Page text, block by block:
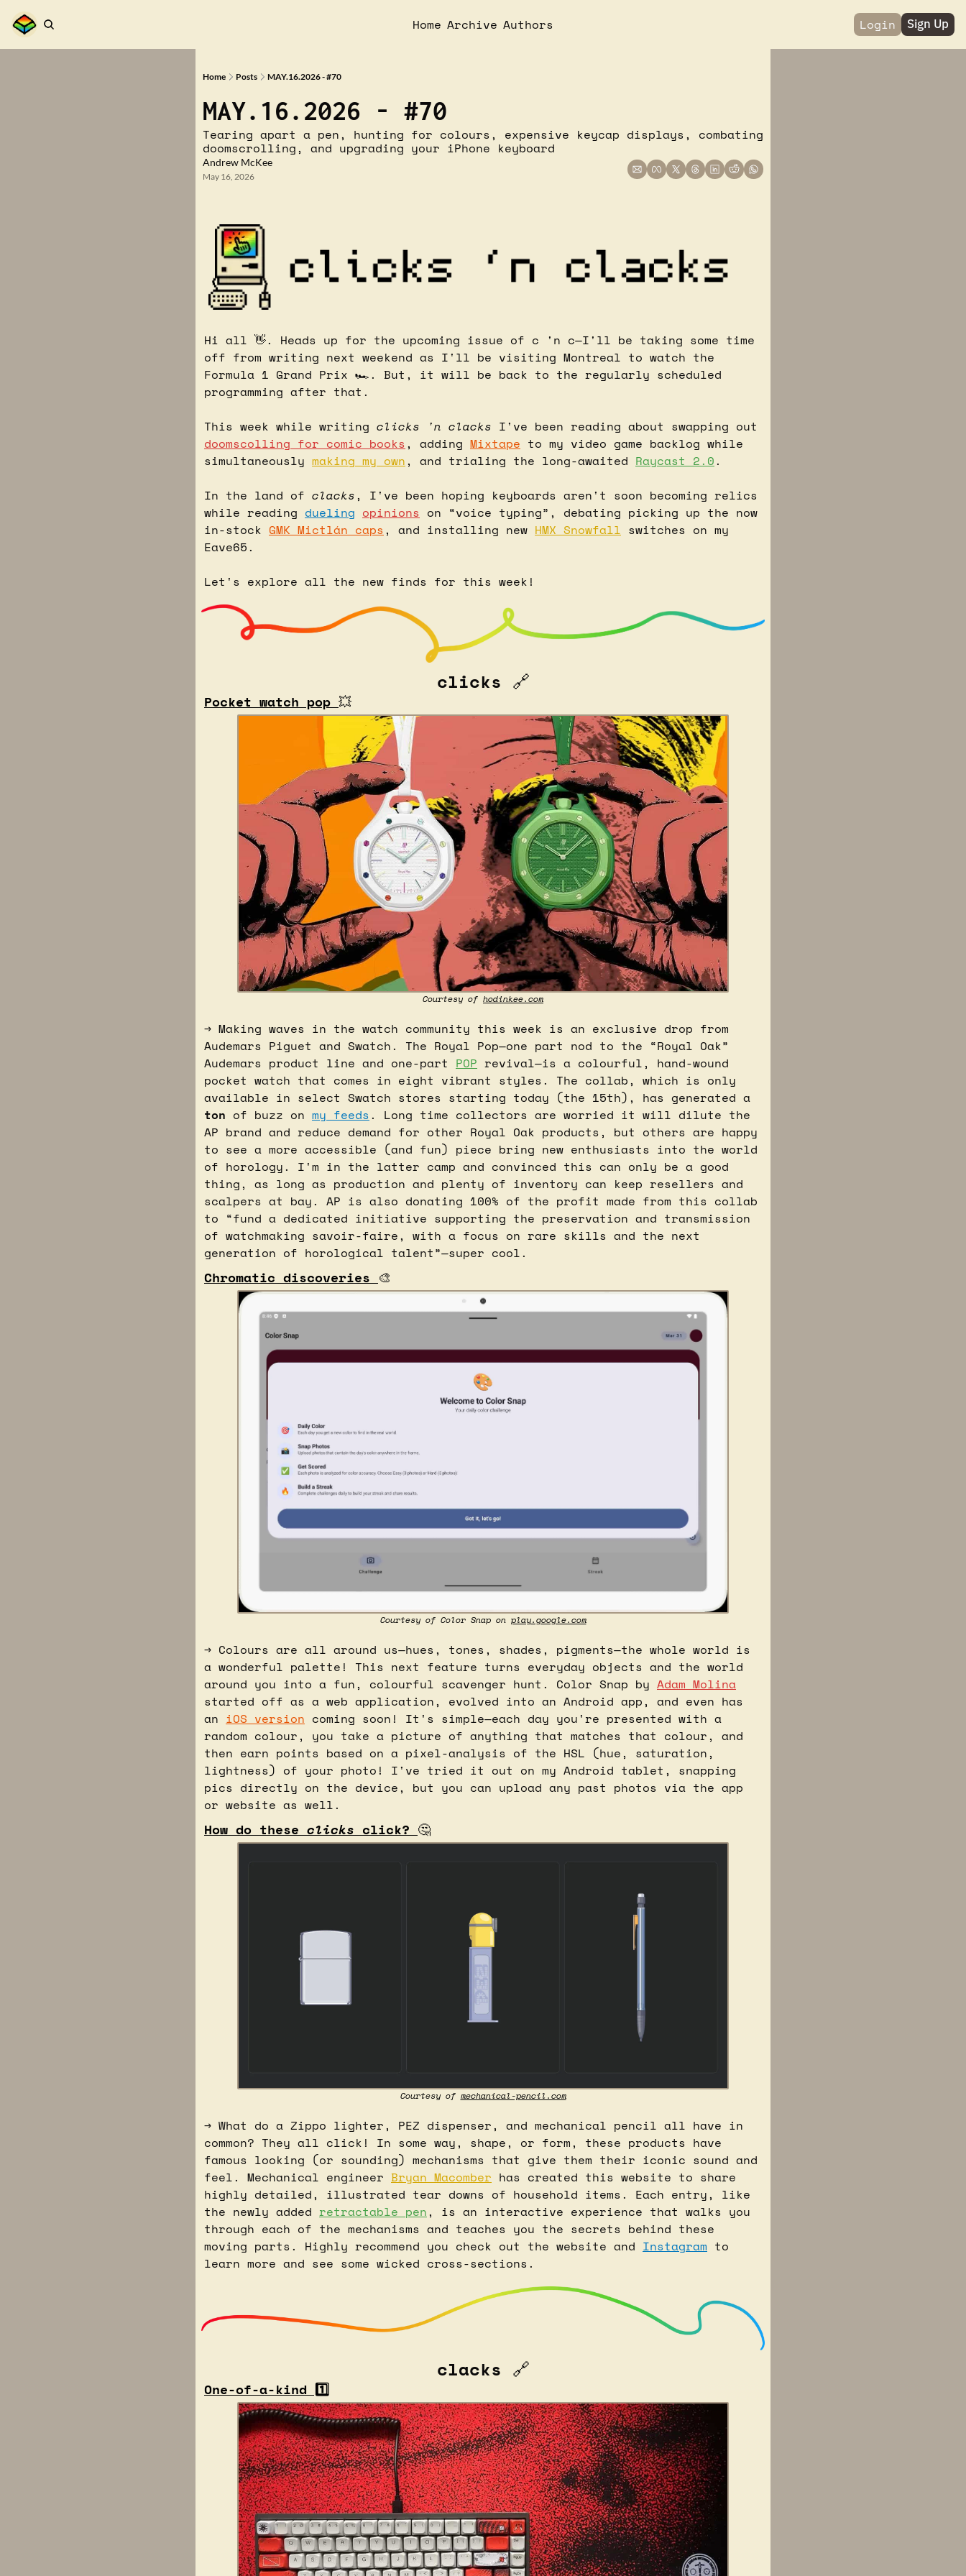
Home Archive Authors Login Sign Up
Home Posts MAY.16.2026 - #70
MAY.16.2026 - #70
Tearing apart a pen, hunting for colours, expensive keycap displays, combating
doomscrolling, and upgrading your iPhone keyboard
Andrew McKee
May 16, 2026
Hi all 👋. Heads up for the upcoming issue of c 'n c—I'll be taking some time
off from writing next weekend as I'll be visiting Montreal to watch the
Formula 1 Grand Prix 🏎️. But, it will be back to the regularly scheduled
programming after that.
This week while writing clicks 'n clacks
doomscolling for comic books , adding Mixtape to my video game backlog while
simultaneously making my own, and trialing the long-awaited Raycast 2.0.
In the land of clacks, I've been hoping keyboards aren't soon becoming relics
while reading dueling opinions on “voice typing”, debating picking up the now
in-stock GMK Mictlán caps , and installing new HMX Snowfall switches on my
Eave65.
Let's explore all the new finds for this week!
clicks 🔗
Pocket watch pop 💥
Courtesy of hodinkee.com
→ Making waves in the watch community this week is an exclusive drop from
Audemars Piguet and Swatch. The Royal Pop—one part nod to the “Royal Oak”
Audemars product line and one-part POP revival—is a colourful, hand-wound
pocket watch that comes in eight vibrant styles. The collab, which is only
ton of buzz on my feeds. Long time collectors are worried it will dilute the
AP brand and reduce demand for other Royal Oak products, but others are happy
to see a more accessible (and fun) piece bring new enthusiasts into the world
of horology. I'm in the latter camp and convinced this can only be a good
thing, as long as production and plenty of inventory can keep resellers and
scalpers at bay. AP is also donating 100% of the profit made from this collab
to “fund a dedicated initiative supporting the preservation and transmission
of watchmaking savoir-faire, with a focus on rare skills and the next
generation of horological talent”—super cool.
Chromatic discoveries 🎨
Courtesy of Color Snap on play.google.com
→ Colours are all around us—hues, tones, shades, pigments—the whole world is
a wonderful palette! This next feature turns everyday objects and the world
around you into a fun, colourful scavenger hunt. Color Snap by Adam Molina
started off as a web application, evolved into an Android app, and even has
an iOS version coming soon! It's simple—each day you're presented with a
random colour, you take a picture of anything that matches that colour, and
then earn points based on a pixel-analysis of the HSL (hue, saturation,
lightness) of your photo! I've tried it out on my Android tablet, snapping
pics directly on the device, but you can upload any past photos via the app
or website as well.
How do these clicks click? 🤔
Courtesy of mechanical-pencil.com
→ What do a Zippo lighter, PEZ dispenser, and mechanical pencil all have in
common? They all click! In some way, shape, or form, these products have
famous looking (or sounding) mechanisms that give them their iconic sound and
feel. Mechanical engineer Bryan Macomber has created this website to share
highly detailed, illustrated tear downs of household items. Each entry, like
the newly added retractable pen, is an interactive experience that walks you
through each of the mechanisms and teaches you the secrets behind these
moving parts. Highly recommend you check out the website and Instagram to
learn more and see some wicked cross-sections.
clacks 🔗
One-of-a-kind 1️⃣